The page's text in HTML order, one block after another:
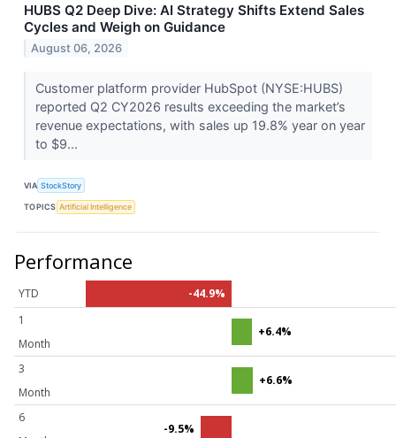
HUBS Q2 Deep Dive: AI Strategy Shifts Extend Sales
Cycles and Weigh on Guidance
August 06, 2026
Customer platform provider HubSpot (NYSE:HUBS)
reported Q2 CY2026 results exceeding the market’s
revenue expectations, with sales up 19.8% year on year
to $9...
VIA StockStory
TOPICS Artificial Intelligence
Performance
YTD
-44.9%
1
Month
+6.4%
3
Month
+6.6%
6
-9.5%